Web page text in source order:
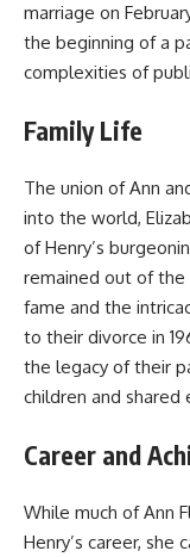
marriage on
the beginning of a
complexities of
Family Life
The union ofAnn
into the world,
of Henry’s
remained out of the
fame and the
to their divorce in
the legacy of their
children and shared
Career and
While much of Ann
Henry’s career,